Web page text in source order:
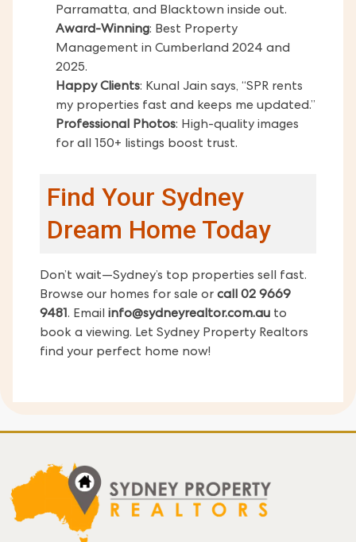
Parramatta, and Blacktown inside out.
Award-Winning: Best Property
Management in Cumberland 2024 and
2025.
Happy Clients: Kunal Jain says, “SPR rents
my properties fast and keeps me updated.”
Professional Photos: High-quality images
for all 150+ listings boost trust.
Find Your Sydney
Dream Home Today
Don’t wait—Sydney’s top properties sell fast.
Browse our homes for sale or call 02 9669
9481. Email info@sydneyrealtor.com.au to
book a viewing. Let Sydney Property Realtors
find your perfect home now!